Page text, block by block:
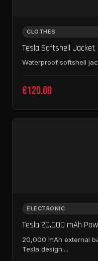
CLOTHES
Tesla Softshell Jacket
Waterproof softshell
€120.00
ELECTRONIC
Tesla 20,000 mAh
20,000 mAh external
Tesla design....